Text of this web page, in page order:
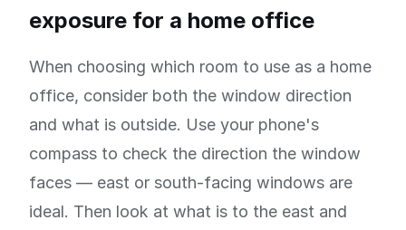
exposure for a home office
When choosing which room to use as a home
office, consider both the window direction
and what is outside. Use your phone's
compass to check the direction the window
faces — east or south-facing windows are
ideal. Then look at what is to the east and